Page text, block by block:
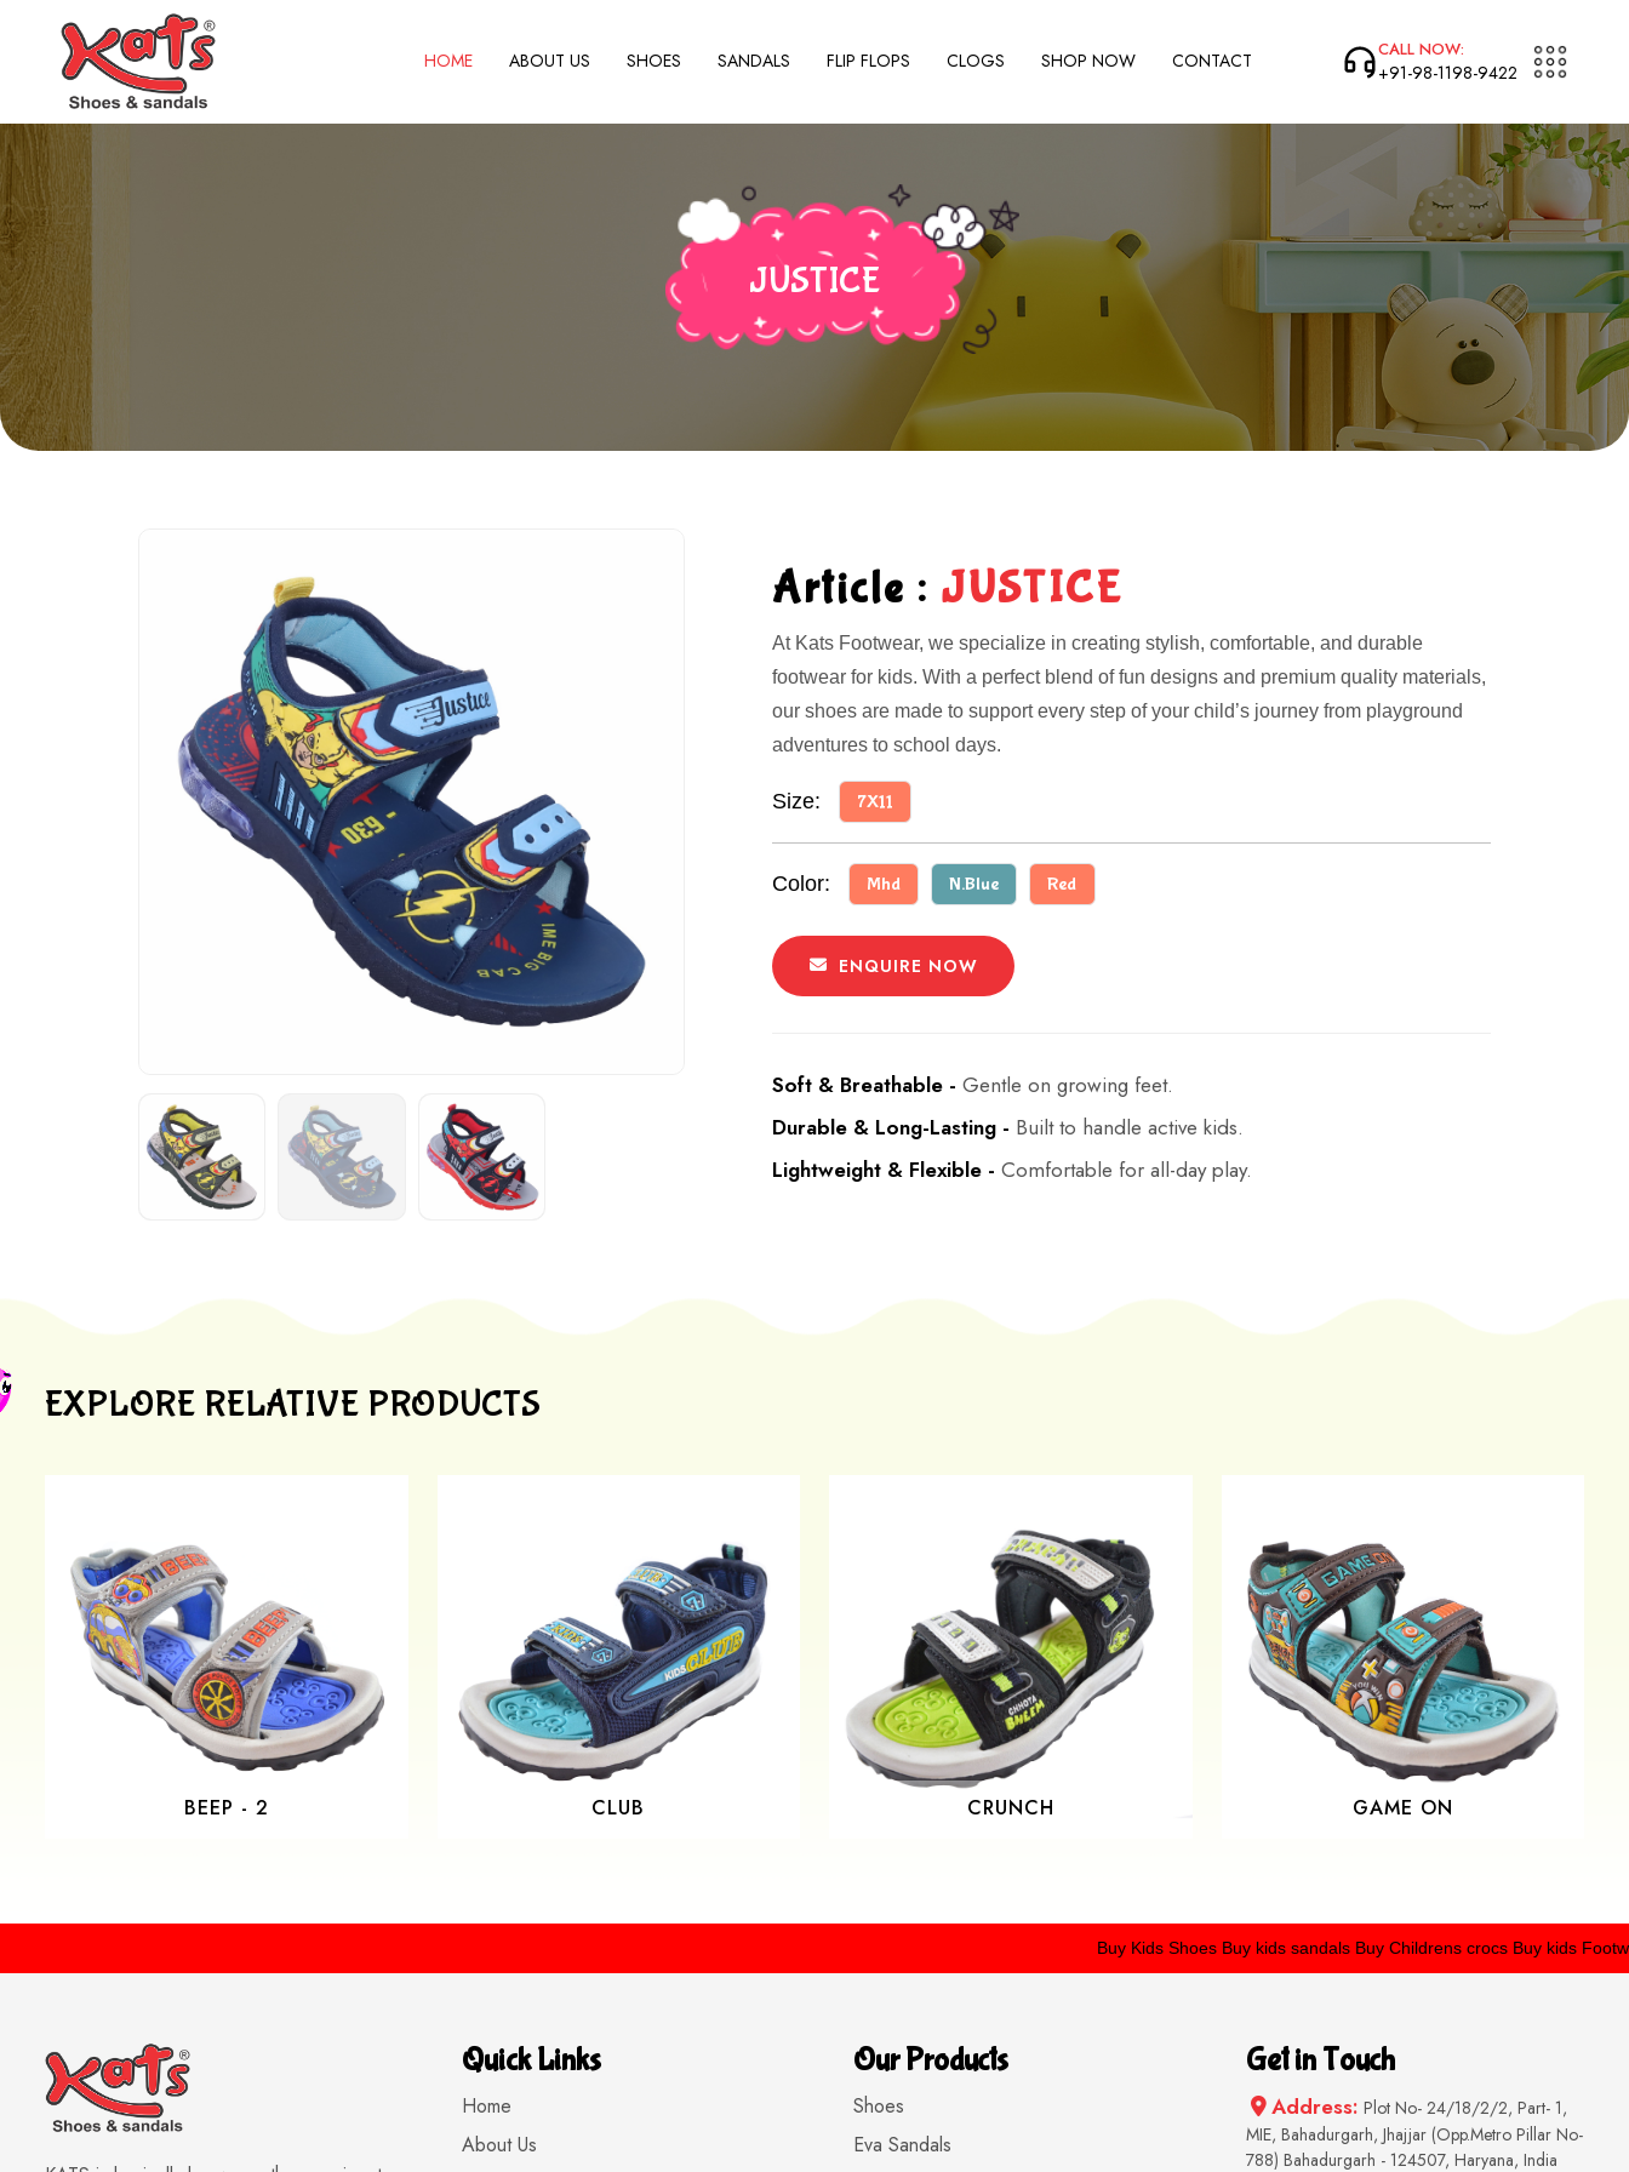
HOME ABOUT US SHOES SANDALS FLIP FLOPS CLOGS SHOP NOW CONTACT CALL NOW:
+91-98-1198-9422
JUSTICE
Article : JUSTICE
At Kats Footwear, we specialize in creating stylish, comfortable, and durable
footwear for kids. With a perfect blend of fun designs and premium quality materials,
our shoes are made to support every step of your child’s journey from playground
adventures to school days.
Size: 7X11
Color: Mhd N.Blue Red
ENQUIRE NOW
Soft & Breathable - Gentle on growing feet.
Durable & Long-Lasting - Built to handle active kids.
Lightweight & Flexible - Comfortable for all-day play.
EXPLORE RELATIVE PRODUCTS
BEEP - 2 CLUB CRUNCH GAME ON
Buy Kids ShoesBuy kids sandals Buy Childrens crocsBuy kids Footwear
Quick Links
Home
About Us
Our Products
Shoes
Eva Sandals
Get in Touch
Address: Plot No- 24/18/2/2, Part- 1,
MIE, Bahadurgarh, Jhajjar (Opp.Metro Pillar No-
788) Bahadurgarh - 124507, Haryana, India